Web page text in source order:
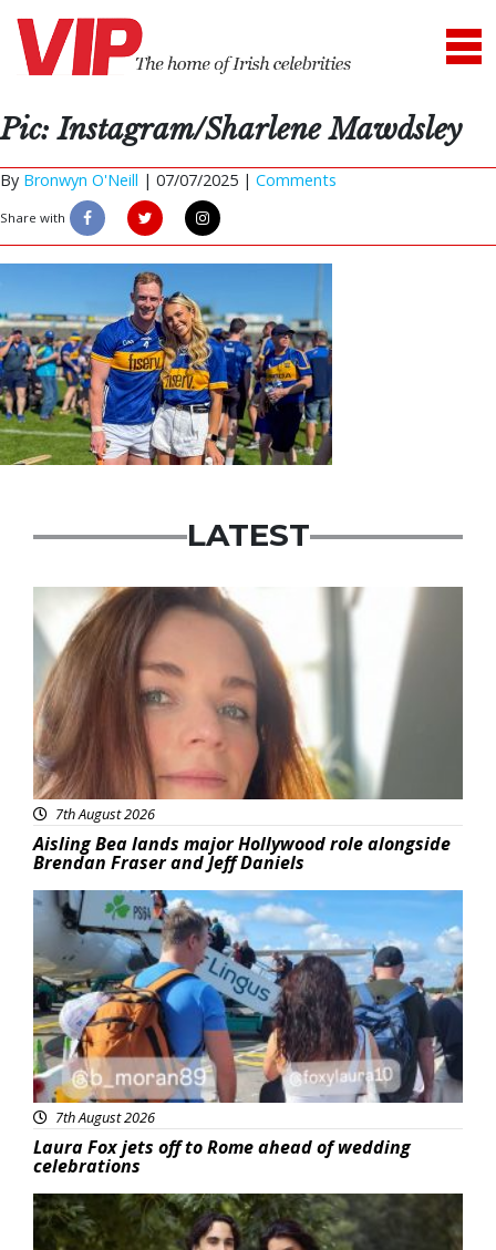
Pic: Instagram/Sharlene Mawdsley
By Bronwyn O'Neill | 07/07/2025 | Comments
Share with
LATEST
Featured
7th August 2026
Aisling Bea lands major Hollywood role alongside
Brendan Fraser and Jeff Daniels
Featured
7th August 2026
Laura Fox jets off to Rome ahead of wedding
celebrations
Featured